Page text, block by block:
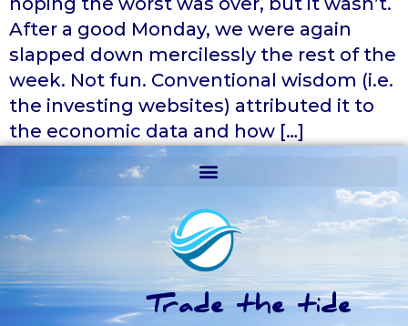
After a good Monday, we were again
slapped down mercilessly the rest of the
week. Not fun. Conventional wisdom (i.e.
the investing websites) attributed it to
the economic data and how […]
Trade the tide